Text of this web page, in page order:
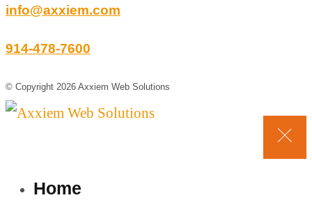
info@axxiem.com
914-478-7600
© Copyright 2026 Axxiem Web Solutions
Home